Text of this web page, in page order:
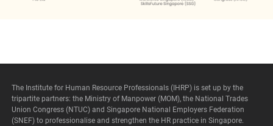
New Board Appointments
The Institute for Human Resource Professionals (IHRP) is set up by the
tripartite partners: the Ministry of Manpower (MOM), the National Trades
Union Congress (NTUC) and Singapore National Employers Federation
(SNEF) to professionalise and strengthen the HR practice in Singapore.